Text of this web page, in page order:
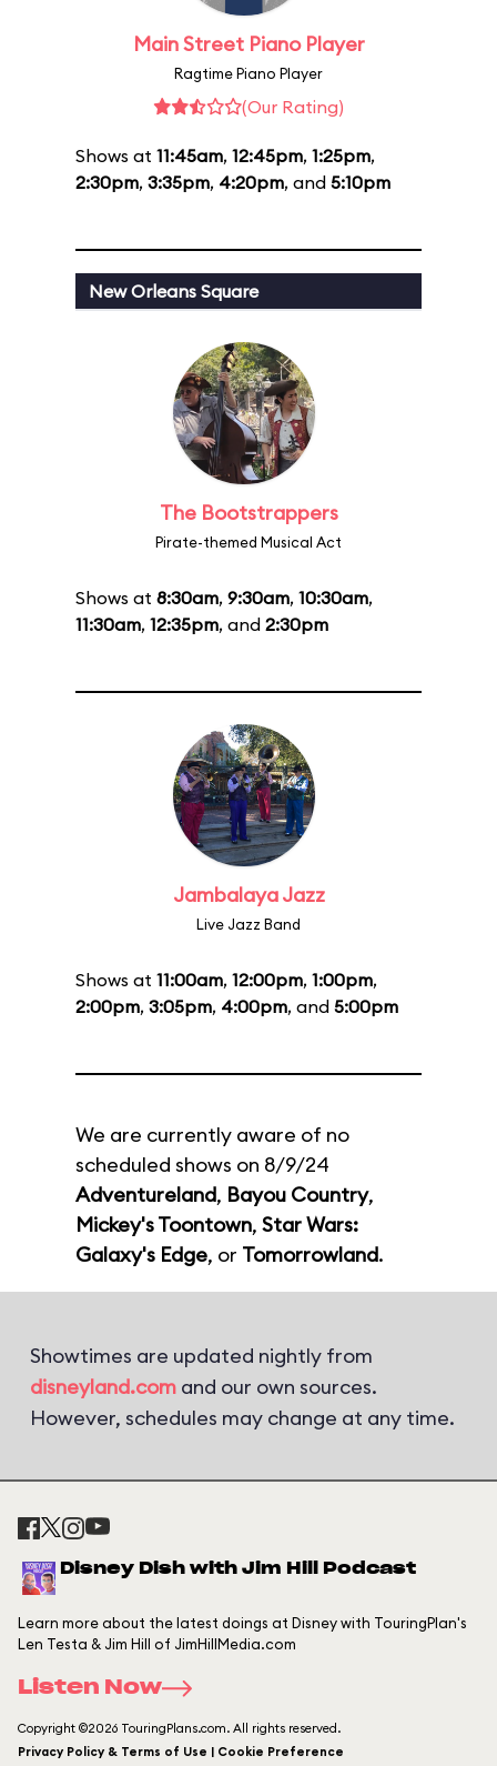
Main Street Piano Player
Ragtime Piano Player
(Our Rating)
Shows at 11:45am, 12:45pm, 1:25pm,
2:30pm, 3:35pm, 4:20pm, and 5:10pm
New Orleans Square
The Bootstrappers
Pirate-themed Musical Act
Shows at 8:30am, 9:30am, 10:30am,
11:30am, 12:35pm, and 2:30pm
Jambalaya Jazz
Live Jazz Band
Shows at 11:00am, 12:00pm, 1:00pm,
2:00pm, 3:05pm, 4:00pm, and 5:00pm
We are currently aware of no
scheduled shows on 8/9/24
Adventureland, Bayou Country,
Mickey's Toontown, Star Wars:
Galaxy's Edge, or Tomorrowland.
Showtimes are updated nightly from
disneyland.com and our own sources.
However, schedules may change at any time.
Disney Dish with Jim Hill Podcast
Learn more about the latest doings at Disney with TouringPlan's
Len Testa & Jim Hill of JimHillMedia.com
Listen Now
Copyright ©2026 TouringPlans.com. All rights reserved.
Privacy Policy & Terms of Use | Cookie Preference